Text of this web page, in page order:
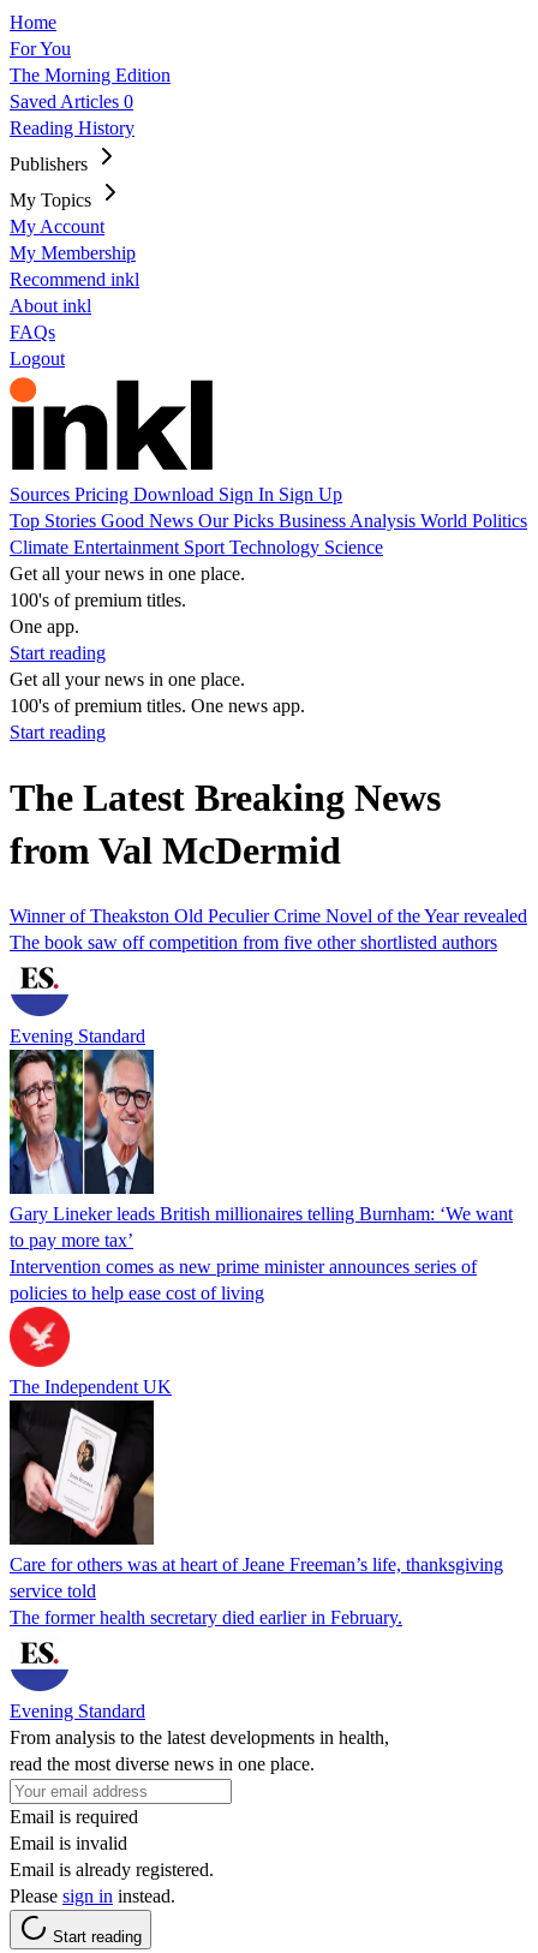
Home
For You
The Morning Edition
Saved Articles 0
Reading History
Publishers
My Topics
My Account
My Membership
Recommend inkl
About inkl
FAQs
Logout
Sources Pricing Download Sign In Sign Up
Top Stories Good News Our Picks Business Analysis World Politics
Climate Entertainment Sport Technology Science
Get all your news in one place.
100's of premium titles.
One app.
Start reading
Get all your news in one place.
100's of premium titles. One news app.
Start reading
The Latest Breaking News
from Val McDermid
Winner of Theakston Old Peculier Crime Novel of the Year revealed
The book saw off competition from five other shortlisted authors
Evening Standard
Gary Lineker leads British millionaires telling Burnham: ‘We want
to pay more tax’
Intervention comes as new prime minister announces series of
policies to help ease cost of living
The Independent UK
Care for others was at heart of Jeane Freeman’s life, thanksgiving
service told
The former health secretary died earlier in February.
Evening Standard
From analysis to the latest developments in health,
read the most diverse news in one place.
Email is required
Email is invalid
Email is already registered.
Please sign in instead.
Start reading